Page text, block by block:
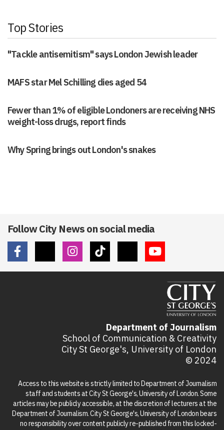
Top Stories
"Tackle antisemitism" says London Jewish leader
MAFS star Mel Schilling dies aged 54
Fewer than 1% of eligible Londoners are receiving NHS
weight-loss drugs, report finds
Why Spring brings out London's snakes
Follow City News on social media
Department of Journalism
School of Communication & Creativity
City St George's, University of London
© 2024
Access to this website is strictly limited to Department of Journalism
staff and students at City St George's, University of London. Some
articles may be publicly accessible, at the discretion of lecturers at the
Department of Journalism. City St George's, University of London bears
no responsibility over content publicly re-published from this locked-